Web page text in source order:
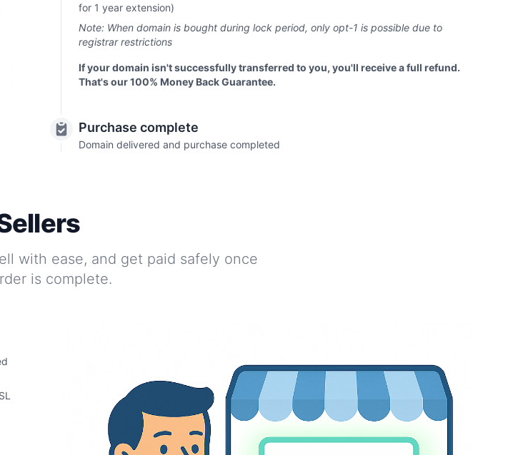
for 1 year extension)
Note: When domain is bought during lock period, only opt-1 is possible due to
registrar restrictions
If your domain isn't successfully transferred to you, you'll receive a full refund.
That's our 100% Money Back Guarantee.
Purchase complete
Domain delivered and purchase completed
with ease, and get paid safely once
is complete.